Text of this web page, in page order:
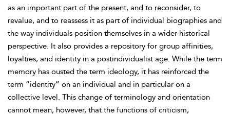
as an important part of the present, and to reconsider, to
revalue, and to reassess it as part of individual biographies and
the way individuals position themselves in a wider historical
perspective. It also provides a repository for group affinities,
loyalties, and identity in a postindividualist age. While the term
memory has ousted the term ideology, it has reinforced the
term “identity” on an individual and in particular on a
collective level. This change of terminology and orientation
cannot mean, however, that the functions of criticism,